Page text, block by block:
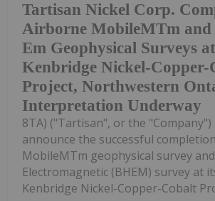
Tartisan Nickel Corp.
Airborne MobileMTm and
Em Geophysical Surveys
Kenbridge Nickel-Copper-
Project, Northwestern
Interpretation Underway
8TA) ("Tartisan", or the "Company")
announce the successful
MobileMTm geophysical survey
Electromagnetic (BHEM) survey at
Kenbridge Nickel-Copper-Cobalt